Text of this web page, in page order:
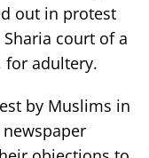
out in protest
court of a
for adultery.
by Muslims in